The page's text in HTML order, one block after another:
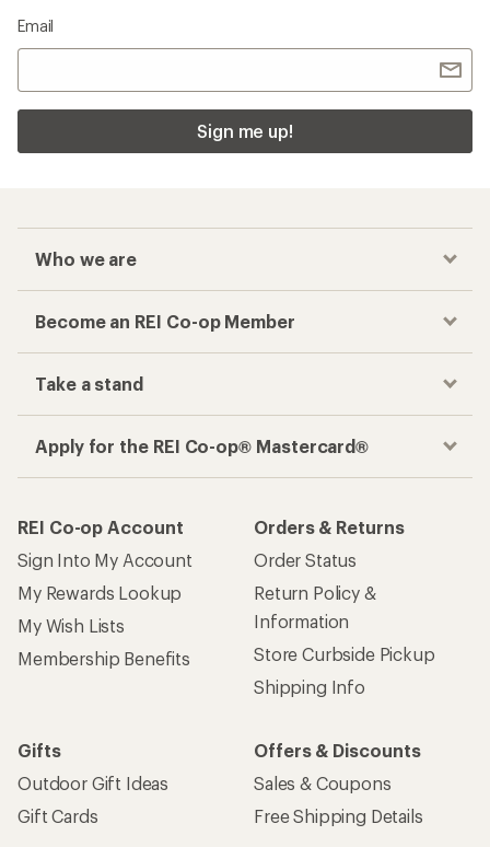
Email
Sign me up!
Who we are
Become an REI Co-op Member
Take a stand
Apply for the REI Co-op® Mastercard®
REI Co-op Account
Sign Into My Account
My Rewards Lookup
My Wish Lists
Membership Benefits
Orders & Returns
Order Status
Return Policy &
Information
Store Curbside Pickup
Shipping Info
Gifts
Outdoor Gift Ideas
Gift Cards
Offers & Discounts
Sales & Coupons
Free Shipping Details